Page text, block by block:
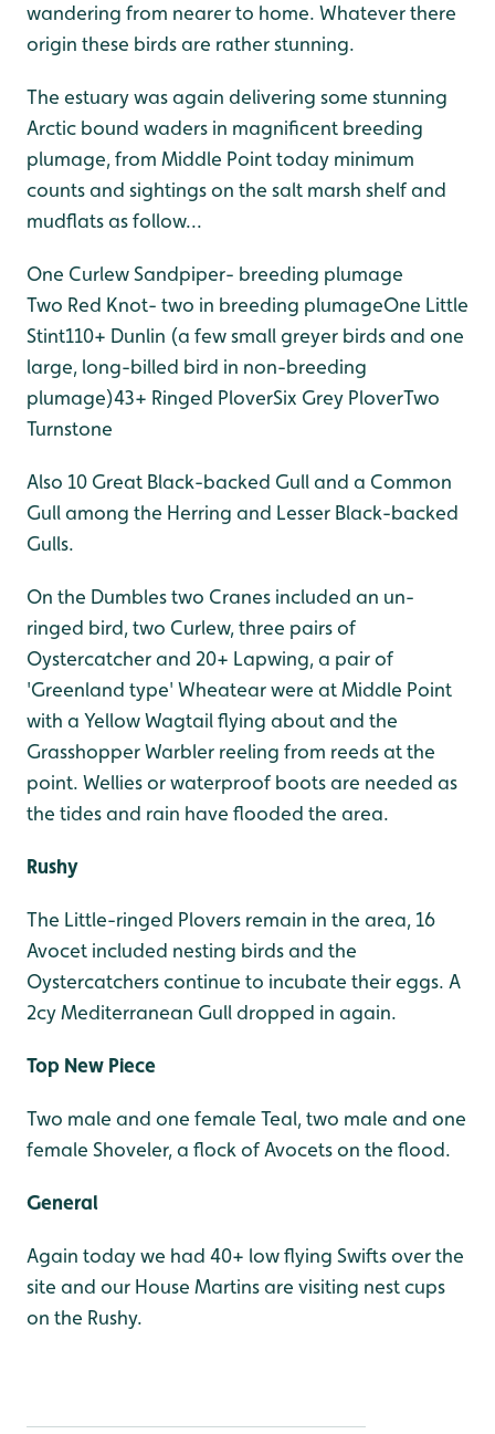
wandering from nearer to home. Whatever there
origin these birds are rather stunning.
The estuary was again delivering some stunning
Arctic bound waders in magnificent breeding
plumage, from Middle Point today minimum
counts and sightings on the salt marsh shelf and
mudflats as follow...
One Curlew Sandpiper- breeding plumage
Two Red Knot- two in breeding plumageOne Little
Stint110+ Dunlin (a few small greyer birds and one
large, long-billed bird in non-breeding
plumage)43+ Ringed PloverSix Grey PloverTwo
Turnstone
Also 10 Great Black-backed Gull and a Common
Gull among the Herring and Lesser Black-backed
Gulls.
On the Dumbles two Cranes included an un-
ringed bird, two Curlew, three pairs of
Oystercatcher and 20+ Lapwing, a pair of
'Greenland type' Wheatear were at Middle Point
with a Yellow Wagtail flying about and the
Grasshopper Warbler reeling from reeds at the
point. Wellies or waterproof boots are needed as
the tides and rain have flooded the area.
Rushy
The Little-ringed Plovers remain in the area, 16
Avocet included nesting birds and the
Oystercatchers continue to incubate their eggs. A
2cy Mediterranean Gull dropped in again.
Top New Piece
Two male and one female Teal, two male and one
female Shoveler, a flock of Avocets on the flood.
General
Again today we had 40+ low flying Swifts over the
site and our House Martins are visiting nest cups
on the Rushy.